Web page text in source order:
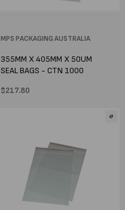
Vendor:
MPS PACKAGING AUSTRALIA
355MM X 405MM X 50UM
SEAL BAGS - CTN 1000
Regular
$217.80